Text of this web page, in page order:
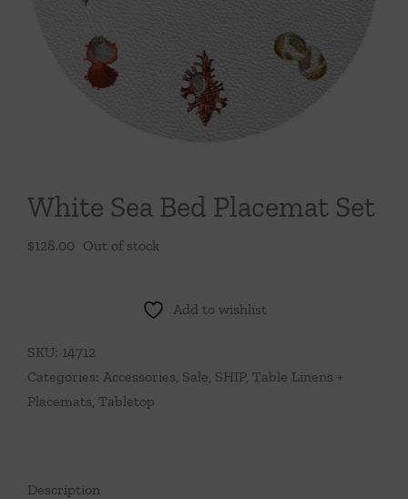
Tabletop
White Sea Bed Placemat Set
$128.00 Out of stock
Add to wishlist
SKU: 14712
Categories: Accessories, Sale, SHIP, Table Linens +
Placemats, Tabletop
Description